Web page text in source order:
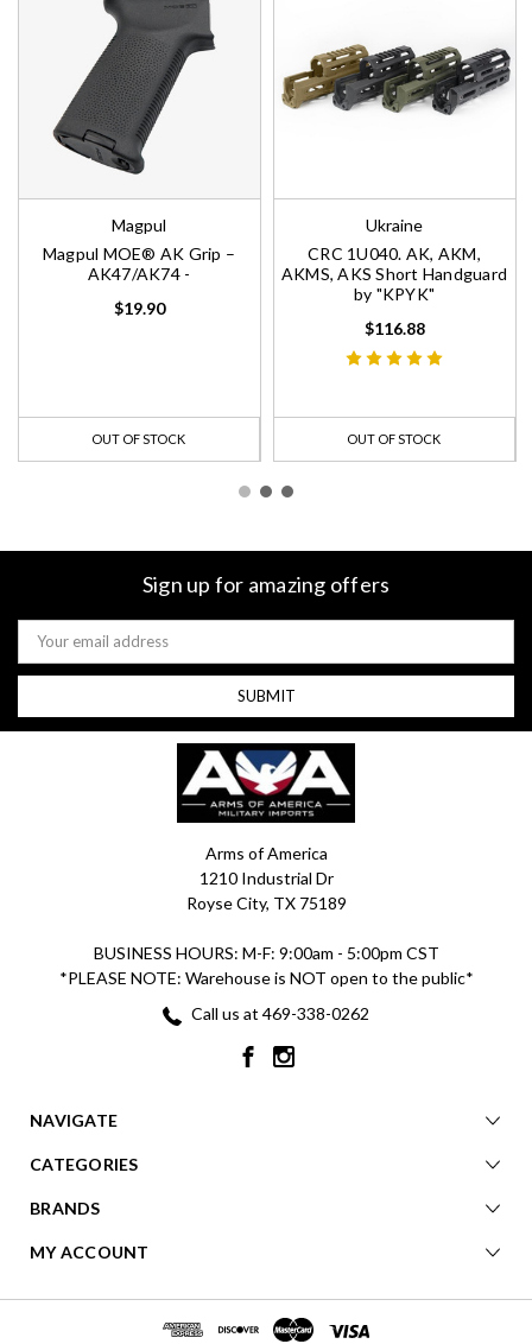
Magpul
Magpul MOE® AK Grip –
AK47/AK74 -
$19.90
OUT OF STOCK
Ukraine
CRC 1U040. AK, AKM,
AKMS, AKS Short Handguard
by "KPYK"
$116.88
OUT OF STOCK
Sign up for amazing offers
Email
Address
Arms of America
1210 Industrial Dr
Royse City, TX 75189
BUSINESS HOURS: M-F: 9:00am - 5:00pm CST
*PLEASE NOTE: Warehouse is NOT open to the public*
Call us at 469-338-0262
NAVIGATE
CATEGORIES
BRANDS
MY ACCOUNT